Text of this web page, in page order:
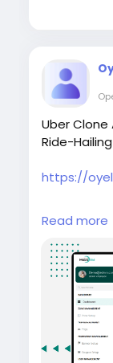
Uber Clone
Ride-
https://
Start your
Uber Clone
includes
tracking,
efficiently.
#uberclone
Read more